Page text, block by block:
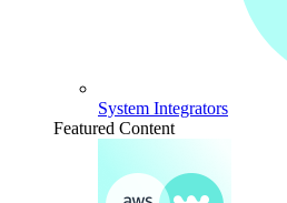
System Integrators
Featured Content